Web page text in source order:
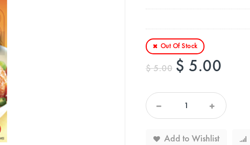
Out Of Stock
$ 5.00 $ 5.00
Add to Wishlist